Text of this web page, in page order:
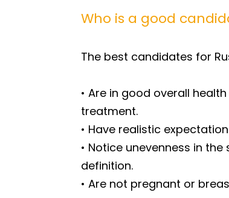
Who is a good
The best candidates for
• Are in good overall
treatment.
• Have realistic
• Notice unevenness in
definition.
• Are not pregnant or